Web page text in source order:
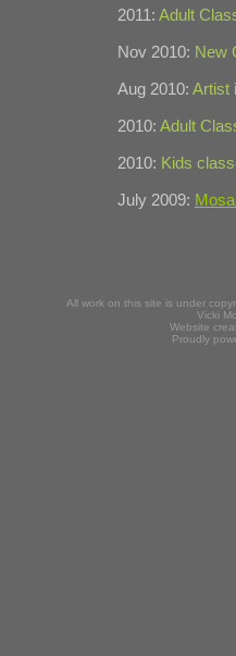
2011: Adult
Nov 2010: New
Aug 2010: Artist
2010: Adult
2010: Kids
July 2009:
All work on this site is under
Vicki
Website
Proudly